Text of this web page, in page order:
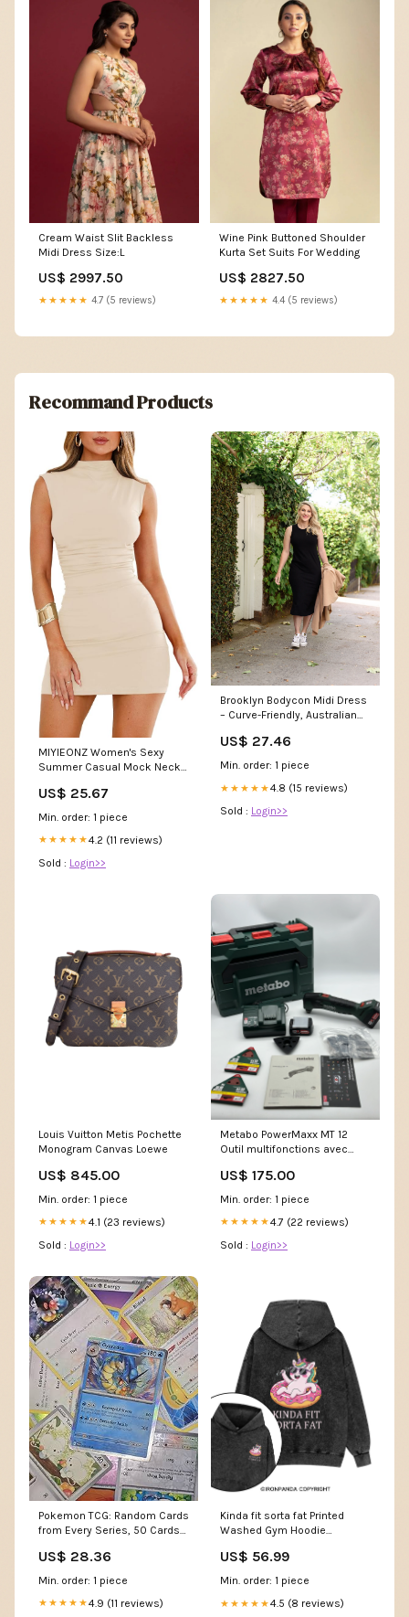
Cream Waist Slit Backless
Midi Dress Size:L
US$ 2997.50
★★★★★ 4.7 (5 reviews)
Wine Pink Buttoned Shoulder
Kurta Set Suits For Wedding
US$ 2827.50
★★★★★ 4.4 (5 reviews)
Recommand Products
MIYIEONZ Women's Sexy
Summer Casual Mock Neck
Apricot Small Ruched
Turtleneck Cocktail Party Mini
Dress : Clothing, Shoes &
Jewelry
US$ 25.67
Min. order: 1 piece
★★★★★4.2 (11 reviews)
Sold : Login>>
Brooklyn Bodycon Midi Dress
– Curve-Friendly, Australian
SAMANTHA MELBOURNE
US$ 27.46
Min. order: 1 piece
★★★★★4.8 (15 reviews)
Sold : Login>>
Louis Vuitton Metis Pochette
Monogram Canvas Loewe
US$ 845.00
Min. order: 1 piece
★★★★★4.1 (23 reviews)
Sold : Login>>
Metabo PowerMaxx MT 12
Outil multifonctions avec
Ah) Décorations
US$ 175.00
Min. order: 1 piece
★★★★★4.7 (22 reviews)
Sold : Login>>
Pokemon TCG: Random Cards
from Every Series, 50 Cards
US$ 28.36
Min. order: 1 piece
★★★★★4.9 (11 reviews)
Kinda fit sorta fat Printed
Washed Gym Hoodie
US$ 56.99
Min. order: 1 piece
★★★★★4.5 (8 reviews)